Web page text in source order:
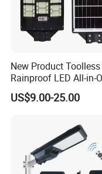
New Product Toolless
Rainproof LED All-in-
Solar Street Light for
US$9.00-25.00